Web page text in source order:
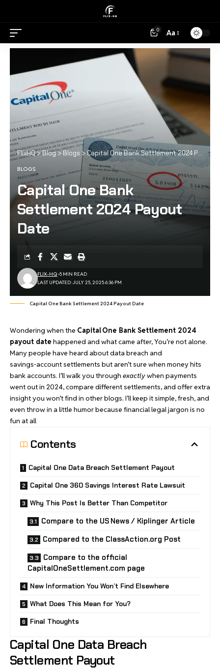
0 Aa
FlixHQ>Blog> Blogs >Capital One Bank Settlement 2024 Payout Date
BLOGS
Capital One Bank
Settlement 2024 Payout
Date
LAST UPDATED: JULY 25, 2025 6:36 PM
FLIX-HQ 5 MIN READ
Capital One Bank Settlement 2024 Payout Date
Wondering when the Capital One Bank Settlement 2024
payout date happened and what came after, You’re not alone.
Many people have heard about data breach and
savings‑account settlements but aren’t sure when money hits
bank accounts. I’ll walk you through exactlywhen payments
went out in 2024, compare different settlements, and offer extra
insight you won’t find in other blogs. I’ll keep it simple, fresh, and
even throw in a little humor because financial legal jargon is no
fun at all
Contents
Capital One Data Breach Settlement Payout
Capital One 360 Savings Interest Rate Lawsuit
Why This Post Is Better Than Competitor
Compare to the US News / Kiplinger Article
Compared to the ClassAction.org Post
Compare to the official
CapitalOneSettlement.com page
New Information You Won’t Find Elsewhere
What Does This Mean for You?
Final Thoughts
Capital One Data Breach
Settlement Payout